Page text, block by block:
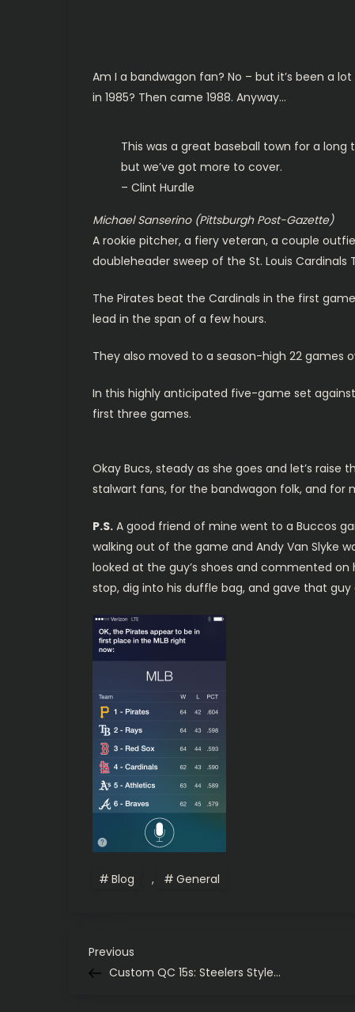
Am I a bandwagon fan? No – but it’s been a
in 1985? Then came 1988. Anyway…
This was a great baseball town for a
but we’ve got more to cover.
– Clint Hurdle
Michael Sanserino (Pittsburgh Post-Gazette)
A rookie pitcher, a fiery veteran, a couple
doubleheader sweep of the St. Louis
The Pirates beat the Cardinals in the first
lead in the span of a few hours.
They also moved to a season-high 22 games
In this highly anticipated five-game set
first three games.
Okay Bucs, steady as she goes and let’s raise
stalwart fans, for the bandwagon folk, and for
P.S. A good friend of mine went to a Buccos
walking out of the game and Andy Van Slyke
looked at the guy’s shoes and commented
stop, dig into his duffle bag, and gave that
Blog , General
P
Previous
Post
Previous
Custom QC 15s: Steelers Style…